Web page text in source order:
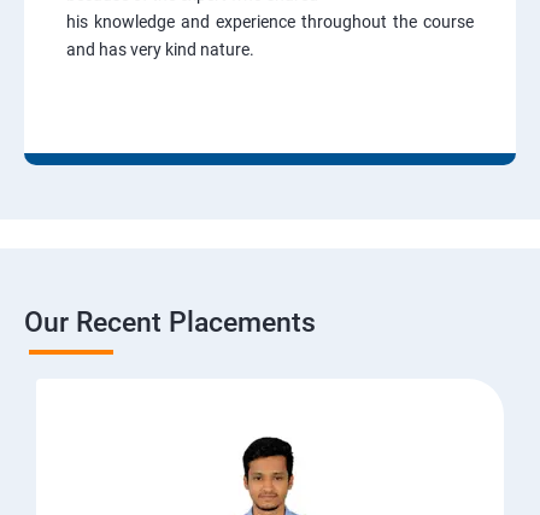
his knowledge and experience throughout the course
and has very kind nature.
Our Recent Placements